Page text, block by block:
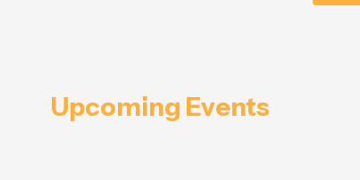
Upcoming Events